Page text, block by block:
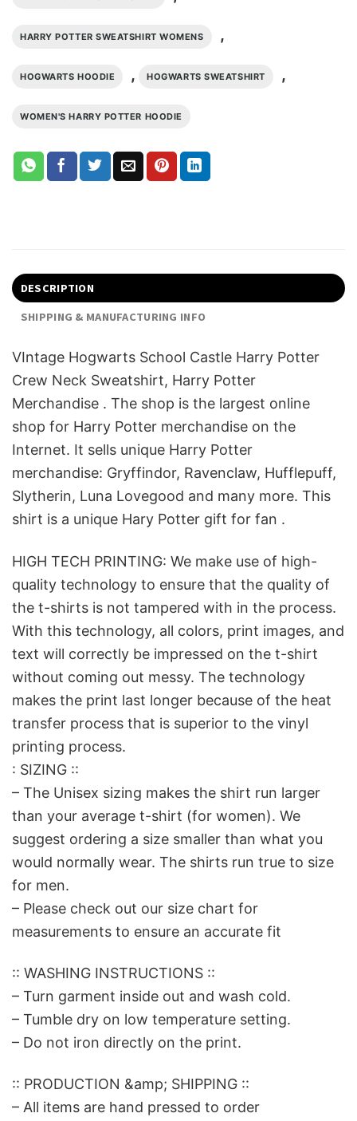
HARRY POTTER SWEATSHIRT WOMENS ,
HOGWARTS HOODIE , HOGWARTS SWEATSHIRT ,
WOMEN'S HARRY POTTER HOODIE
DESCRIPTION
SHIPPING & MANUFACTURING INFO
VIntage Hogwarts School Castle Harry Potter
Crew Neck Sweatshirt, Harry Potter
Merchandise . The shop is the largest online
shop for Harry Potter merchandise on the
Internet. It sells unique Harry Potter
merchandise: Gryffindor, Ravenclaw, Hufflepuff,
Slytherin, Luna Lovegood and many more. This
shirt is a unique Hary Potter gift for fan .
HIGH TECH PRINTING: We make use of high-
quality technology to ensure that the quality of
the t-shirts is not tampered with in the process.
With this technology, all colors, print images, and
text will correctly be impressed on the t-shirt
without coming out messy. The technology
makes the print last longer because of the heat
transfer process that is superior to the vinyl
printing process.
: SIZING ::
– The Unisex sizing makes the shirt run larger
than your average t-shirt (for women). We
suggest ordering a size smaller than what you
would normally wear. The shirts run true to size
for men.
– Please check out our size chart for
measurements to ensure an accurate fit
:: WASHING INSTRUCTIONS ::
– Turn garment inside out and wash cold.
– Tumble dry on low temperature setting.
– Do not iron directly on the print.
:: PRODUCTION &amp; SHIPPING ::
– All items are hand pressed to order